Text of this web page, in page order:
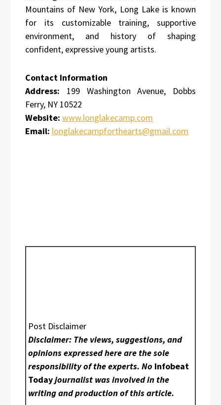
Mountains of New York, Long Lake is known
for its customizable training, supportive
environment, and history of shaping
confident, expressive young artists.
Contact Information
Address: 199 Washington Avenue, Dobbs
Ferry, NY 10522
Website: www.longlakecamp.com
Email: longlakecampforthearts@gmail.com
Post Disclaimer
Disclaimer: The views, suggestions, and
opinions expressed here are the sole
responsibility of the experts. No Infobeat
Todayjournalist was involved in the
writing and production of this article.